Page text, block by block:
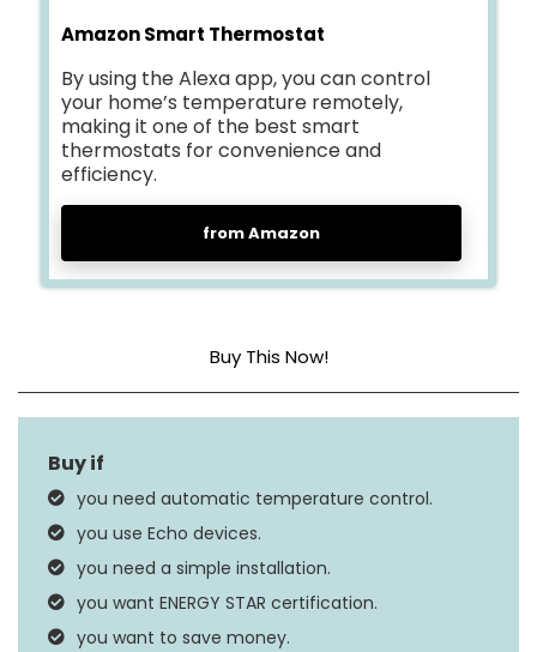
Amazon Smart Thermostat
By using the Alexa app, you can control
your home’s temperature remotely,
making it one of the best smart
thermostats for convenience and
efficiency.
from Amazon
Buy This Now!
Dimensions 3.56 x 3.56 x 0.84 in
Standby Power
you need automatic temperature control.
you use Echo devices.
you need a simple installation.
you want ENERGY STAR certification.
you want to save money.